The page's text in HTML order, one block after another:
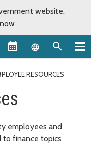
website.
Language
RESOURCES
employees and
to finance topics